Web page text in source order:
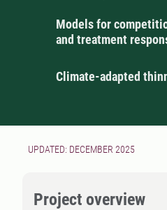
Models for
and treatment
Climate-adapted
UPDATED: DECEMBER 2025
Project overview